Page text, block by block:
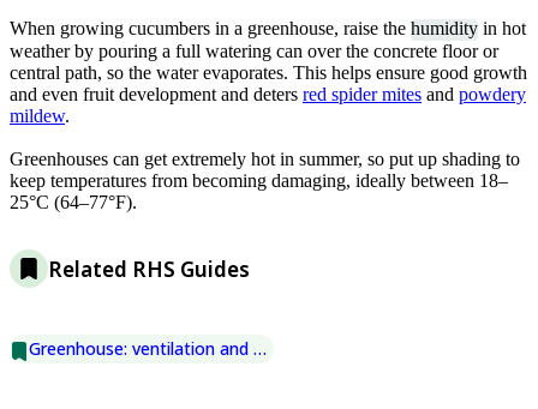
When growing cucumbers in a greenhouse, raise the humidity in hot
weather by pouring a full watering can over the concrete floor or
central path, so the water evaporates. This helps ensure good growth
and even fruit development and deters red spider mites and powdery
mildew.
Greenhouses can get extremely hot in summer, so put up shading to
keep temperatures from becoming damaging, ideally between 18–
25°C (64–77°F).
Related RHS Guides
Greenhouse: ventilation and shading